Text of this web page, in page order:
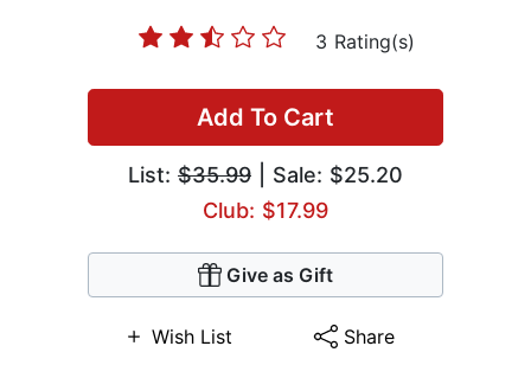
3 Rating(s)
Add To Cart
List: $35.99 | Sale: $25.20
Club: $17.99
Give as Gift
Wish List Share